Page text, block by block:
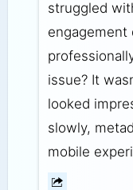
struggled
engagement
issue? It
looked
slowly,
mobile